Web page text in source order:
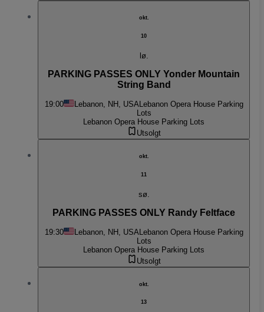
okt.
10
lø.
PARKING PASSES ONLY Yonder Mountain
String Band
19:00 Lebanon, NH, USALebanon Opera House Parking
Lots
Lebanon Opera House Parking Lots
Utsolgt
okt.
11
sø.
PARKING PASSES ONLY Randy Feltface
19:30 Lebanon, NH, USALebanon Opera House Parking
Lots
Lebanon Opera House Parking Lots
Utsolgt
okt.
13